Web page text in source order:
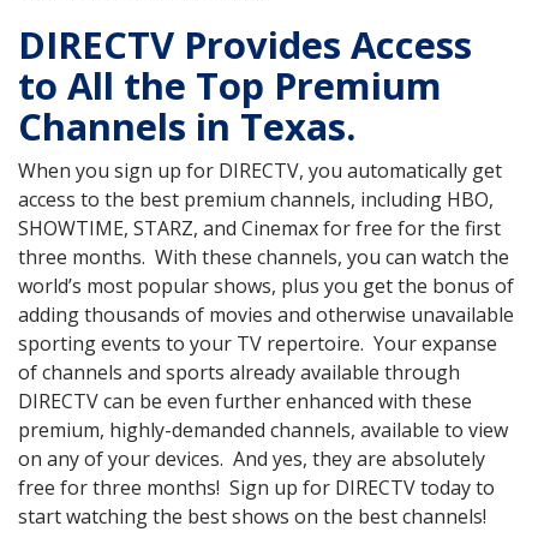
DIRECTV Provides Access
to All the Top Premium
Channels in Texas.
When you sign up for DIRECTV, you automatically get
access to the best premium channels, including HBO,
SHOWTIME, STARZ, and Cinemax for free for the first
three months. With these channels, you can watch the
world’s most popular shows, plus you get the bonus of
adding thousands of movies and otherwise unavailable
sporting events to your TV repertoire. Your expanse
of channels and sports already available through
DIRECTV can be even further enhanced with these
premium, highly-demanded channels, available to view
on any of your devices. And yes, they are absolutely
free for three months! Sign up for DIRECTV today to
start watching the best shows on the best channels!